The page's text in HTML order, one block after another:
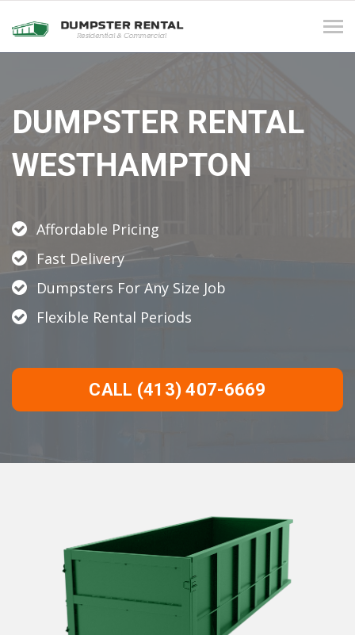
DUMPSTER RENTAL
WESTHAMPTON
Affordable Pricing
Fast Delivery
Dumpsters For Any Size Job
Flexible Rental Periods
CALL (413) 407-6669